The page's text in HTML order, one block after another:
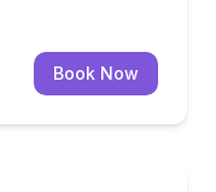
Book Now